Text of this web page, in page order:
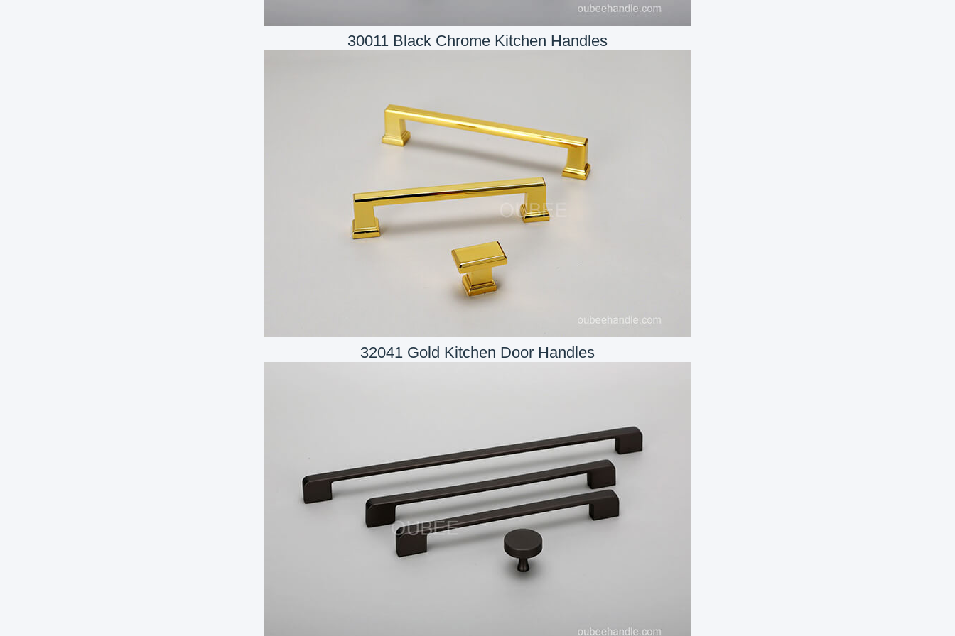
30011 Black Chrome Kitchen Handles
32041 Gold Kitchen Door Handles